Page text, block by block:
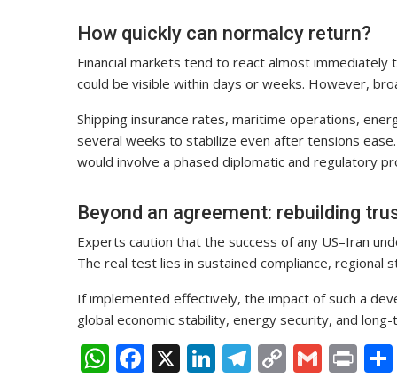
How quickly can normalcy return?
Financial markets tend to react almost
could be visible within days or weeks. However,
Shipping insurance rates, maritime operations,
several weeks to stabilize even after tensions
would involve a phased diplomatic and regulatory
Beyond an agreement: rebuilding
Experts caution that the success of any US–Iran
The real test lies in sustained compliance, regional
If implemented effectively, the impact of such a
global economic stability, energy security, and
W F X Li T C G Pr